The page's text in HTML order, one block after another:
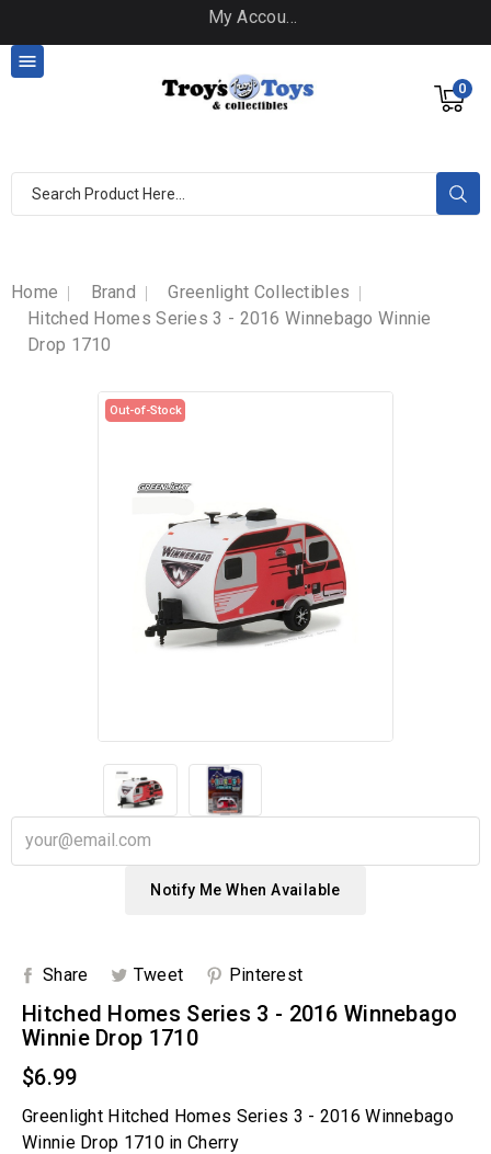
My Account
0

Home Brand
Greenlight Collectibles
Hitched Homes Series 3 - 2016 Winnebago Winnie
Drop 1710
Out-of-Stock
Out-of-Stock
Notify Me When Available
Share Tweet Pinterest
Hitched Homes Series 3 - 2016 Winnebago
Winnie Drop 1710
$6.99
Greenlight Hitched Homes Series 3 - 2016 Winnebago
Winnie Drop 1710 in Cherry